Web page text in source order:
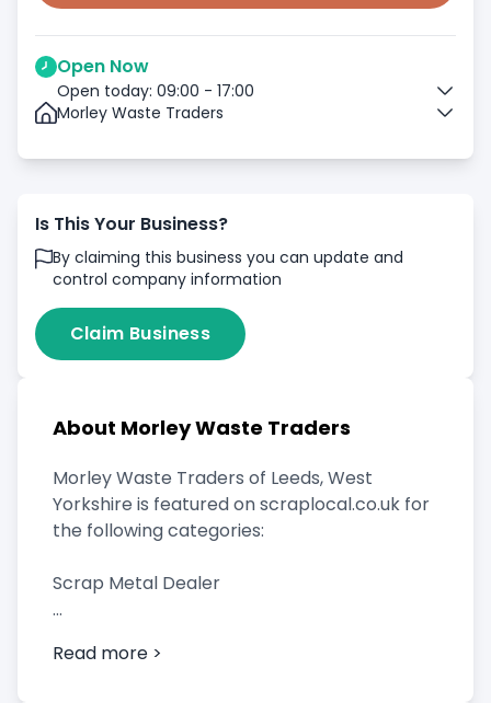
Open Now
Open today: 09:00 - 17:00
Morley Waste Traders
Is This Your Business?
By claiming this business you can update and
control company information
Claim Business
About Morley Waste Traders
Morley Waste Traders of Leeds, West
Yorkshire is featured on scraplocal.co.uk for
the following categories:
Scrap Metal Dealer
Read more >